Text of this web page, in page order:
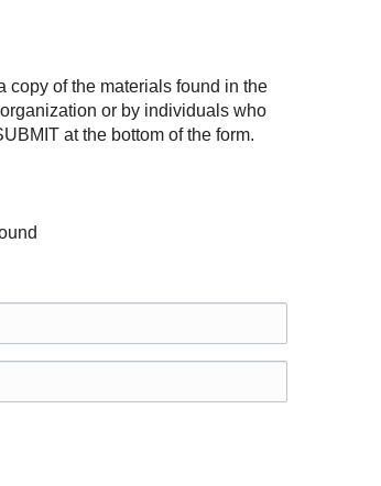
copy of the materials found in the
or by individuals who
at the bottom of the form.